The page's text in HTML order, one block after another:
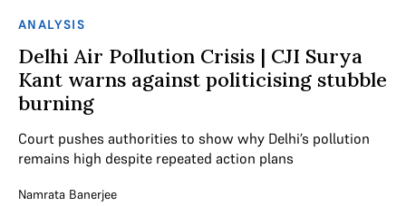
ANALYSIS
Delhi Air Pollution Crisis | CJI Surya
Kant warns against politicising stubble
burning
Court pushes authorities to show why Delhi’s pollution
remains high despite repeated action plans
Namrata Banerjee